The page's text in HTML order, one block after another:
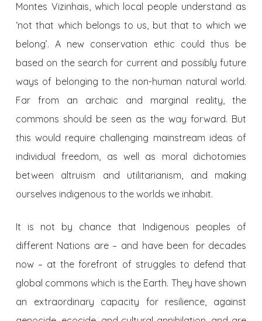
Montes Vizinhais, which local people understand as
‘not that which belongs to us, but that to which we
belong’. A new conservation ethic could thus be
based on the search for current and possibly future
ways of belonging to the non-human natural world.
Far from an archaic and marginal reality, the
commons should be seen as the way forward. But
this would require challenging mainstream ideas of
individual freedom, as well as moral dichotomies
between altruism and utilitarianism, and making
ourselves indigenous to the worlds we inhabit.
It is not by chance that Indigenous peoples of
different Nations are – and have been for decades
now – at the forefront of struggles to defend that
global commons which is the Earth. They have shown
an extraordinary capacity for resilience, against